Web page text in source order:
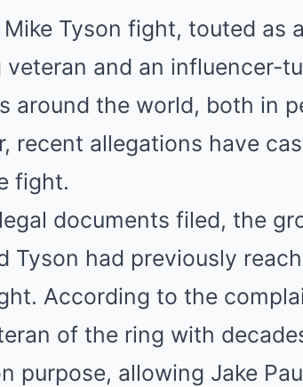
Mike Tyson fight, touted as
veteran and an influencer-
around the world, both in
recent allegations have
fight.
documents filed, the
Tyson had previously
According to the
of the ring with
purpose, allowing Jake